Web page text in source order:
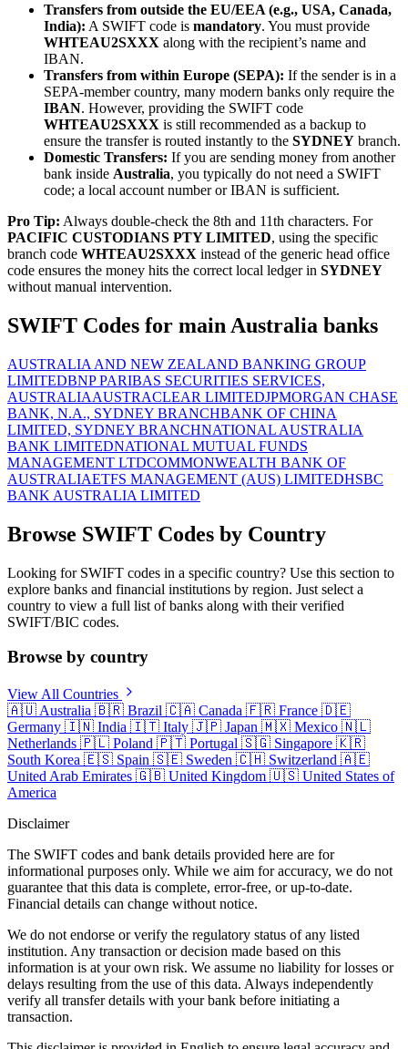
Transfers from outside the EU/EEA (e.g., USA, Canada,
India): A SWIFT code is mandatory. You must provide
WHTEAU2SXXX along with the recipient’s name and
IBAN.
Transfers from within Europe (SEPA): If the sender is in a
SEPA-member country, many modern banks only require the
IBAN. However, providing the SWIFT code
WHTEAU2SXXX is still recommended as a backup to
ensure the transfer is routed instantly to the SYDNEY branch.
Domestic Transfers: If you are sending money from another
bank inside Australia, you typically do not need a SWIFT
code; a local account number or IBAN is sufficient.
Pro Tip: Always double-check the 8th and 11th characters. For
PACIFIC CUSTODIANS PTY LIMITED, using the specific
branch code WHTEAU2SXXX instead of the generic head office
code ensures the money hits the correct local ledger in SYDNEY
without manual intervention.
SWIFT Codes for main Australia banks
AUSTRALIA AND NEW ZEALAND BANKING GROUP
LIMITEDBNP PARIBAS SECURITIES SERVICES,
AUSTRALIAAUSTRACLEAR LIMITEDJPMORGAN CHASE
BANK, N.A., SYDNEY BRANCHBANK OF CHINA
LIMITED, SYDNEY BRANCHNATIONAL AUSTRALIA
BANK LIMITEDNATIONAL MUTUAL FUNDS
MANAGEMENT LTDCOMMONWEALTH BANK OF
AUSTRALIAETFS MANAGEMENT (AUS) LIMITEDHSBC
BANK AUSTRALIA LIMITED
Browse SWIFT Codes by Country
Looking for SWIFT codes in a specific country? Use this section to
explore banks and financial institutions by region. Just select a
country to view a full list of banks along with their verified
SWIFT/BIC codes.
Browse by country
View All Countries
🇦🇺 Australia 🇧🇷 Brazil 🇨🇦 Canada 🇫🇷 France 🇩🇪
Germany 🇮🇳 India 🇮🇹 Italy 🇯🇵 Japan 🇲🇽 Mexico 🇳🇱
Netherlands 🇵🇱 Poland 🇵🇹 Portugal 🇸🇬 Singapore 🇰🇷
South Korea 🇪🇸 Spain 🇸🇪 Sweden 🇨🇭 Switzerland 🇦🇪
United Arab Emirates 🇬🇧 United Kingdom 🇺🇸 United States of
America
Disclaimer
The SWIFT codes and bank details provided here are for
informational purposes only. While we aim for accuracy, we do not
guarantee that this data is complete, error-free, or up-to-date.
Financial details can change without notice.
We do not endorse or verify the regulatory status of any listed
institution. Any transaction or decision made based on this
information is at your own risk. We assume no liability for losses or
delays resulting from the use of this data. Always independently
verify all transfer details with your bank before initiating a
transaction.